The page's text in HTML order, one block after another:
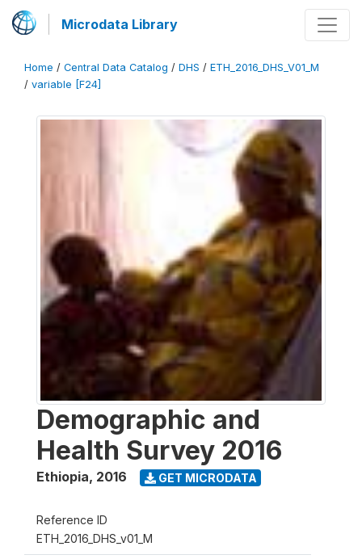
Microdata Library
Home / Central Data Catalog / DHS / ETH_2016_DHS_V01_M
/ variable [F24]
Demographic and
Health Survey 2016
Ethiopia, 2016 GET MICRODATA
Reference ID
ETH_2016_DHS_v01_M